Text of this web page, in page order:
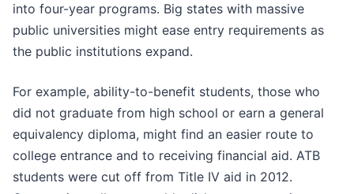
into four-year programs. Big states with massive
public universities might ease entry requirements as
the public institutions expand.
For example, ability-to-benefit students, those who
did not graduate from high school or earn a general
equivalency diploma, might find an easier route to
college entrance and to receiving financial aid. ATB
students were cut off from Title IV aid in 2012.